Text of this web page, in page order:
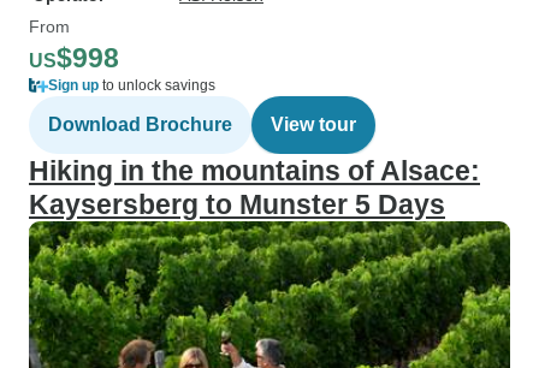
From
US$998
Sign up to unlock savings
Download Brochure View tour
Hiking in the mountains of Alsace:
Kaysersberg to Munster 5 Days